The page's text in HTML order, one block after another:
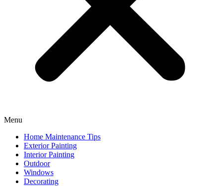
Menu
Home Maintenance Tips
Exterior Painting
Interior Painting
Outdoor
Windows
Decorating